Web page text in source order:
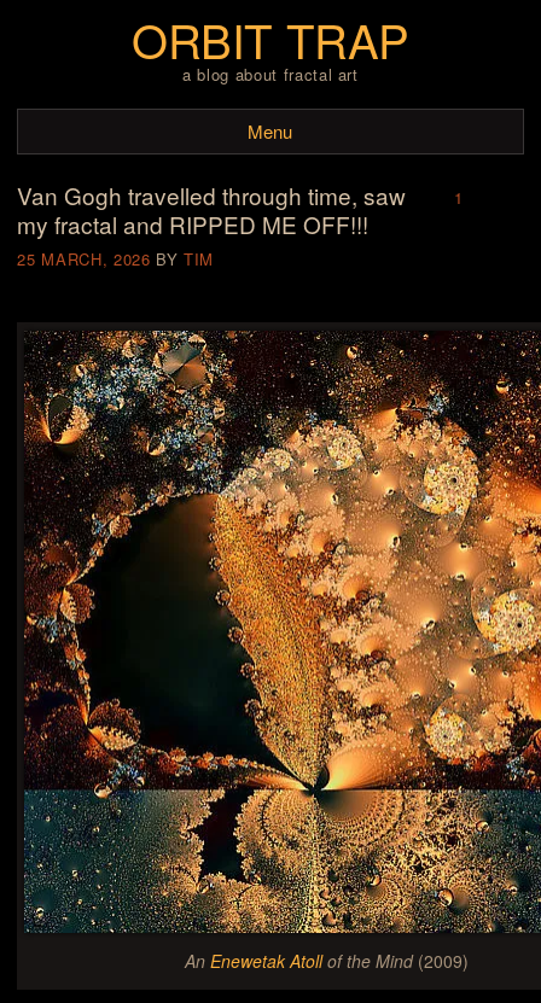
ORBIT TRAP
a blog about fractal art
Menu
Skip to content
Van Gogh travelled through time, saw
my fractal and RIPPED ME OFF!!!
25 MARCH, 2026 BYTIM
1
An Enewetak Atollof the Mind(2009)